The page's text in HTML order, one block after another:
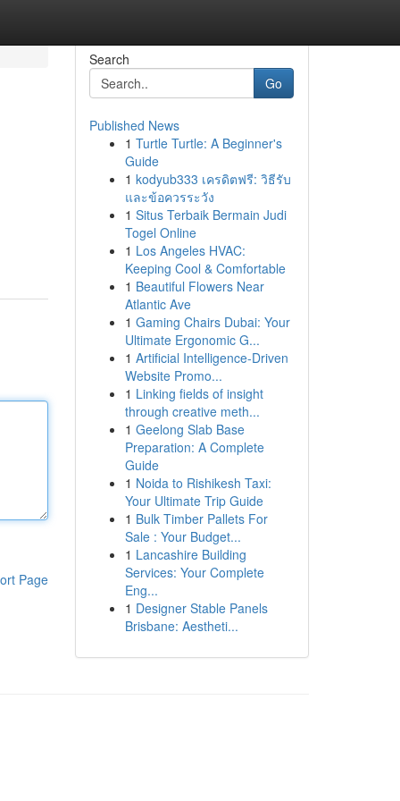
Page
Search
Go
Published News
1 Turtle Turtle: A Beginner's
Guide
1 kodyub333 เครดิตฟรี: วิธีรับ
และข้อควรระวัง
1 Situs Terbaik Bermain Judi
Togel Online
1 Los Angeles HVAC:
Keeping Cool & Comfortable
1 Beautiful Flowers Near
Atlantic Ave
1 Gaming Chairs Dubai: Your
Ultimate Ergonomic G...
1 Artificial Intelligence-Driven
Website Promo...
1 Linking fields of insight
through creative meth...
1 Geelong Slab Base
Preparation: A Complete
Guide
1 Noida to Rishikesh Taxi:
Your Ultimate Trip Guide
1 Bulk Timber Pallets For
Sale : Your Budget...
1 Lancashire Building
Services: Your Complete
Eng...
1 Designer Stable Panels
Brisbane: Aestheti...